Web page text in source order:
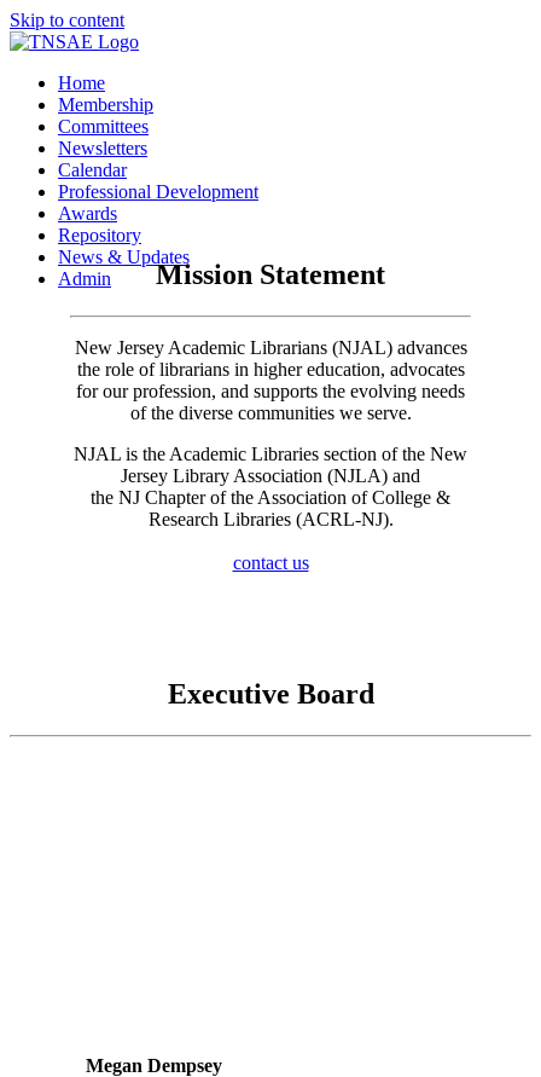
Skip to content
Home
Membership
Committees
Newsletters
Calendar
Professional Development
Awards
Repository
News & Updates
Admin
Mission Statement
New Jersey Academic Librarians (NJAL) advances
the role of librarians in higher education, advocates
for our profession, and supports the evolving needs
of the diverse communities we serve.
NJAL is the Academic Libraries section of the New
Jersey Library Association (NJLA) and
the NJ Chapter of the Association of College &
Research Libraries (ACRL-NJ).
contact us
Executive Board
Megan Dempsey